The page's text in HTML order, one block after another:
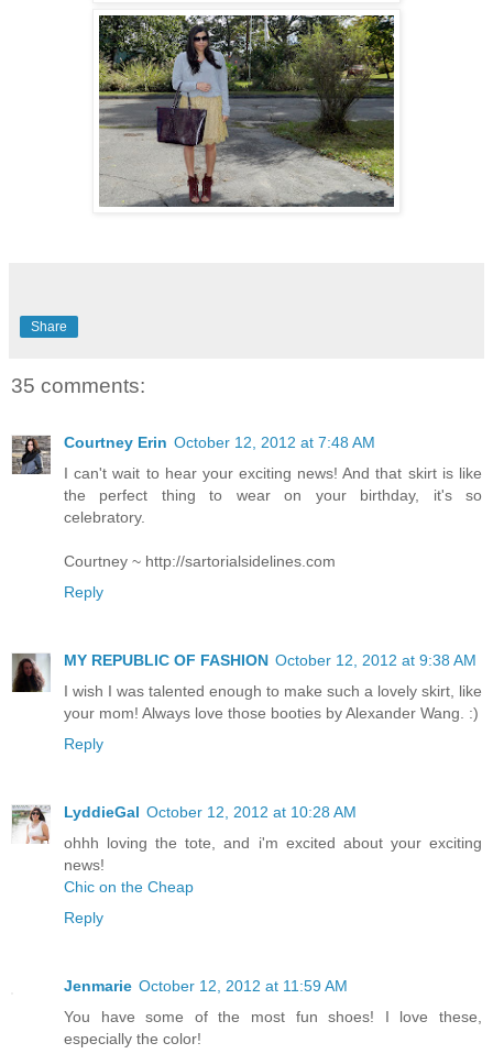
Share
35 comments:
Courtney Erin October 12, 2012 at 7:48 AM
I can't wait to hear your exciting news! And that skirt is like
the perfect thing to wear on your birthday, it's so
celebratory.
Courtney ~ http://sartorialsidelines.com
Reply
MY REPUBLIC OF FASHION October 12, 2012 at 9:38 AM
I wish I was talented enough to make such a lovely skirt, like
your mom! Always love those booties by Alexander Wang. :)
Reply
LyddieGal October 12, 2012 at 10:28 AM
ohhh loving the tote, and i'm excited about your exciting
news!
Chic on the Cheap
Reply
Jenmarie October 12, 2012 at 11:59 AM
You have some of the most fun shoes! I love these,
especially the color!